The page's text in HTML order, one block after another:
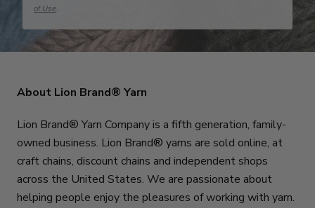
of Use
About Lion Brand® Yarn
Lion Brand® Yarn Company is a fifth generation, family-
owned business. Lion Brand® yarns are sold online, at
craft chains, discount chains and independent shops
across the United States. We are passionate about
helping people enjoy the pleasures of working with yarn.